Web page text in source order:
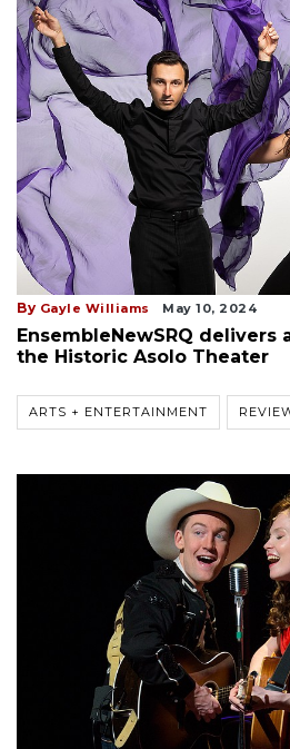
By Gayle Williams May 10, 2024
EnsembleNewSRQ delivers
the Historic Asolo Theater
ARTS + ENTERTAINMENT